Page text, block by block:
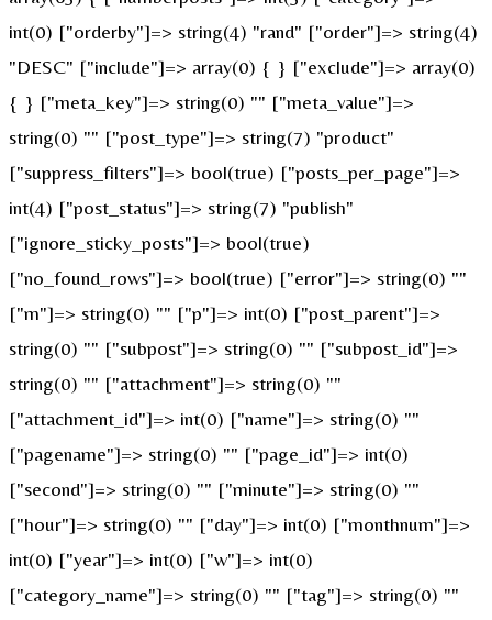
int(0) ["orderby"]=> string(4) "rand" ["order"]=> string(4)
"DESC" ["include"]=> array(0) { } ["exclude"]=> array(0)
{ } ["meta_key"]=> string(0) "" ["meta_value"]=>
string(0) "" ["post_type"]=> string(7) "product"
["suppress_filters"]=> bool(true) ["posts_per_page"]=>
int(4) ["post_status"]=> string(7) "publish"
["ignore_sticky_posts"]=> bool(true)
["no_found_rows"]=> bool(true) ["error"]=> string(0) ""
["m"]=> string(0) "" ["p"]=> int(0) ["post_parent"]=>
string(0) "" ["subpost"]=> string(0) "" ["subpost_id"]=>
string(0) "" ["attachment"]=> string(0) ""
["attachment_id"]=> int(0) ["name"]=> string(0) ""
["pagename"]=> string(0) "" ["page_id"]=> int(0)
["second"]=> string(0) "" ["minute"]=> string(0) ""
["hour"]=> string(0) "" ["day"]=> int(0) ["monthnum"]=>
int(0) ["year"]=> int(0) ["w"]=> int(0)
["category_name"]=> string(0) "" ["tag"]=> string(0) ""